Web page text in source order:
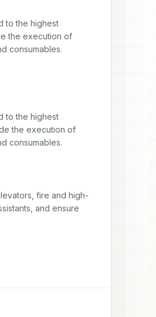
to the highest
the execution of
consumables.
to the highest
the execution of
consumables.
fire and high-
and ensure